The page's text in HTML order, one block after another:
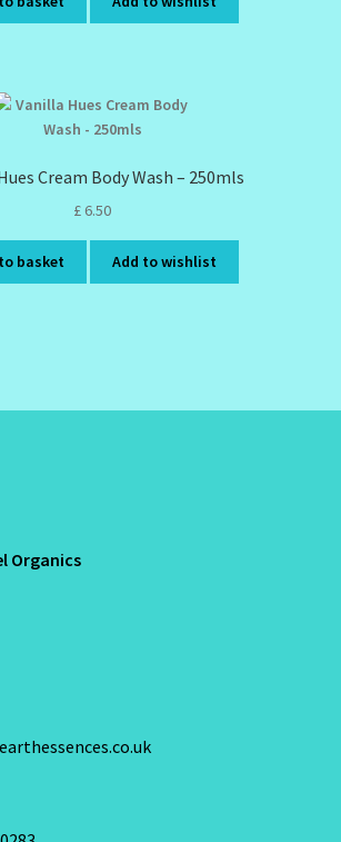
Cream Body Wash – 250mls
£ 6.50
basket Add to wishlist
Organics